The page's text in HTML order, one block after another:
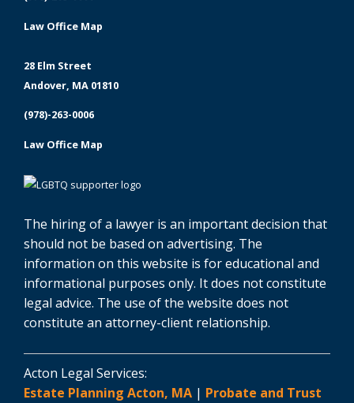
Law Office Map
28 Elm Street
Andover, MA 01810
(978)-263-0006
Law Office Map
The hiring of a lawyer is an important decision that
should not be based on advertising. The
information on this website is for educational and
informational purposes only. It does not constitute
legal advice. The use of the website does not
constitute an attorney-client relationship.
Acton Legal Services:
Estate Planning Acton, MA | Probate and Trust